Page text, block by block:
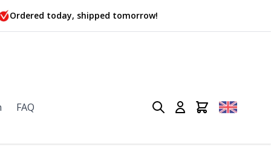
Ordered today, shipped tomorrow!
FAQ